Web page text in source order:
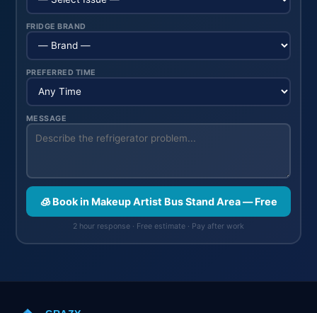
FRIDGE BRAND
PREFERRED TIME
MESSAGE
🧊 Book in Makeup Artist Bus Stand Area — Free
2 hour response · Free estimate · Pay after work